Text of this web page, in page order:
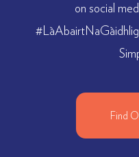
on social
Find